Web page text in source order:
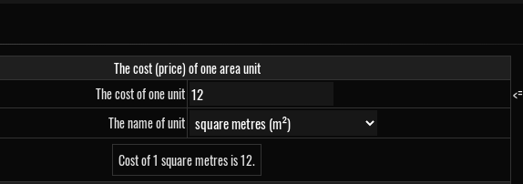
The cost (price) of one area unit
The cost of one unit
<=
The name of unit
Cost of 1 square metres is 12.